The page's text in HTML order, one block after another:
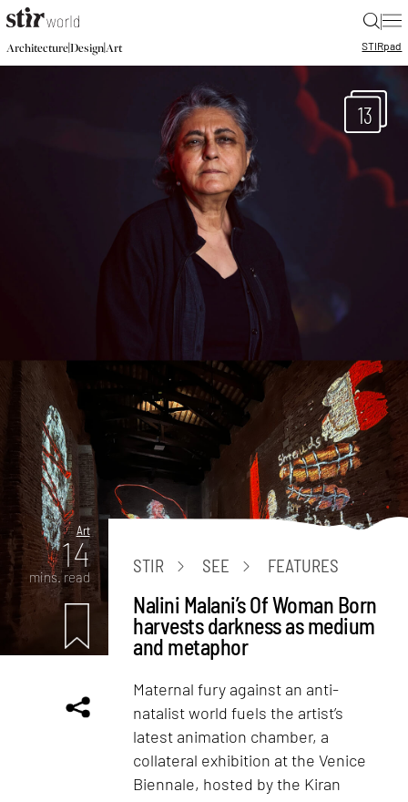
|
Architecture|Design|Art STIRpad
13
Art
14
mins. read
STIR SEE FEATURES
Nalini Malani’s Of Woman Born
harvests darkness as medium
and metaphor
Maternal fury against an anti-
natalist world fuels the artist’s
latest animation chamber, a
collateral exhibition at the Venice
Biennale, hosted by the Kiran